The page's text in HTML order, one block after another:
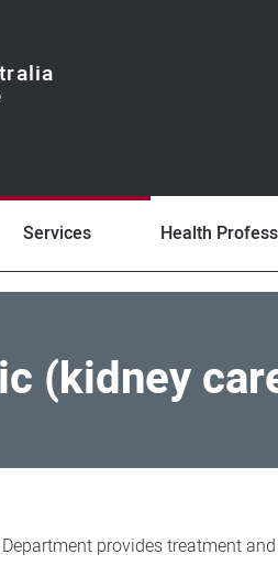
Services Health
(kidney
provides treatment